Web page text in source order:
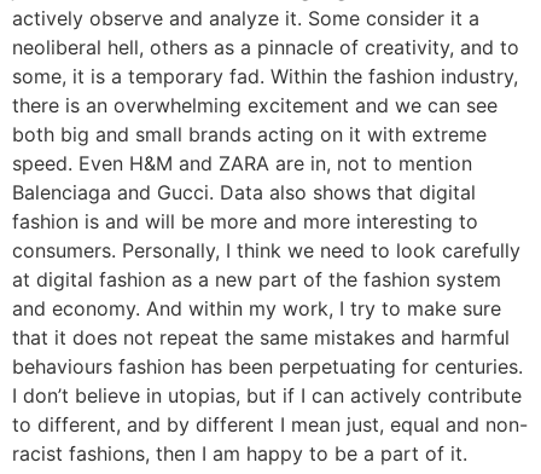
actively observe and analyze it. Some consider it a
neoliberal hell, others as a pinnacle of creativity, and to
some, it is a temporary fad. Within the fashion industry,
there is an overwhelming excitement and we can see
both big and small brands acting on it with extreme
speed. Even H&M and ZARA are in, not to mention
Balenciaga and Gucci. Data also shows that digital
fashion is and will be more and more interesting to
consumers. Personally, I think we need to look carefully
at digital fashion as a new part of the fashion system
and economy. And within my work, I try to make sure
that it does not repeat the same mistakes and harmful
behaviours fashion has been perpetuating for centuries.
I don’t believe in utopias, but if I can actively contribute
to different, and by different I mean just, equal and non-
racist fashions, then I am happy to be a part of it.